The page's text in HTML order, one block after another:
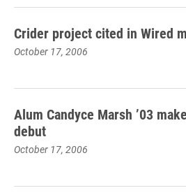
Crider project cited in Wired
October 17, 2006
Alum Candyce Marsh ’03
debut
October 17, 2006